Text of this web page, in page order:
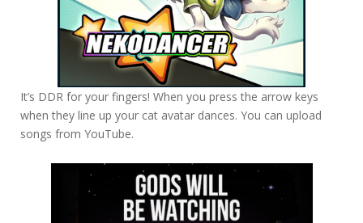
It’s DDR for your fingers! When you press the arrow keys
when they line up your cat avatar dances. You can upload
songs from YouTube.